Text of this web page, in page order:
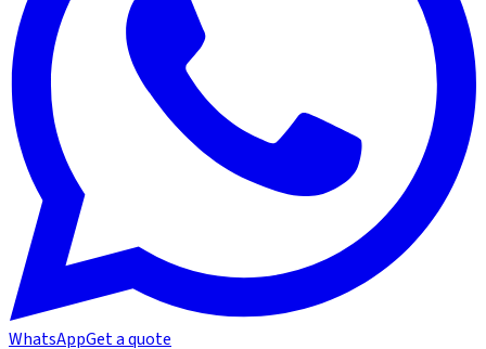
WhatsAppGet a quote